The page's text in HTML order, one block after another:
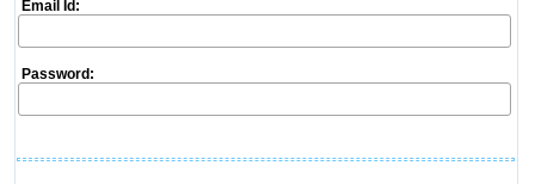
Email Id:
Password: